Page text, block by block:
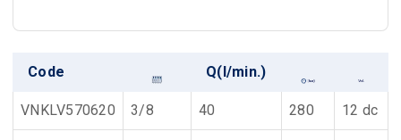
Code Q(l/min.)
VNKLV570620 3/8 40 280 12 dc